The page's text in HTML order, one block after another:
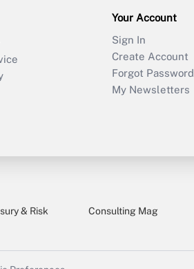
Your Account
Sign In
Create Account
Forgot Password
My Newsletters
& Risk Consulting Mag